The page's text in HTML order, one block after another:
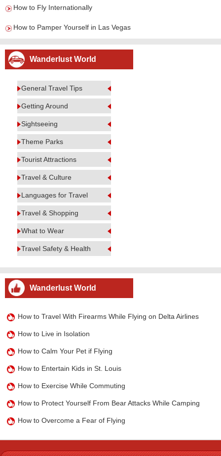
How to Fly Internationally
How to Pamper Yourself in Las Vegas
Wanderlust World
General Travel Tips
Getting Around
Sightseeing
Theme Parks
Tourist Attractions
Travel & Culture
Languages for Travel
Travel & Shopping
What to Wear
Travel Safety & Health
Wanderlust World
How to Travel With Firearms While Flying on Delta Airlines
How to Live in Isolation
How to Calm Your Pet if Flying
How to Entertain Kids in St. Louis
How to Exercise While Commuting
How to Protect Yourself From Bear Attacks While Camping
How to Overcome a Fear of Flying